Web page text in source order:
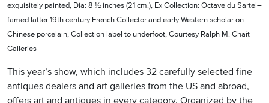
exquisitely painted, Dia: 8 ½ inches (21 cm.), Ex Collection: Octave du Sartel–
famed latter 19th century French Collector and early Western scholar on
Chinese porcelain, Collection label to underfoot, Courtesy Ralph M. Chait
Galleries
This year’s show, which includes 32 carefully selected fine
antiques dealers and art galleries from the US and abroad,
offers art and antiques in every category. Organized by the